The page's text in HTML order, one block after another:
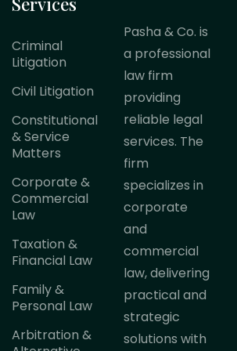
Criminal
Litigation
Civil Litigation
Constitutional
& Service
Matters
Corporate &
Commercial
Law
Taxation &
Financial Law
Family &
Personal Law
Arbitration &
Pasha & Co. is
a professional
law firm
providing
reliable legal
services. The
firm
specializes in
corporate
and
commercial
law, delivering
practical and
strategic
solutions with